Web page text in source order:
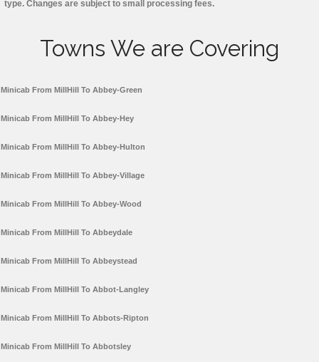
type. Changes are subject to small processing fees.
Towns We are Covering
Minicab From MillHill To Abbey-Green
Minicab From MillHill To Abbey-Hey
Minicab From MillHill To Abbey-Hulton
Minicab From MillHill To Abbey-Village
Minicab From MillHill To Abbey-Wood
Minicab From MillHill To Abbeydale
Minicab From MillHill To Abbeystead
Minicab From MillHill To Abbot-Langley
Minicab From MillHill To Abbots-Ripton
Minicab From MillHill To Abbotsley